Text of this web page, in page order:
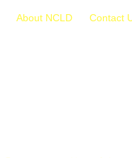
About NCLD Contact